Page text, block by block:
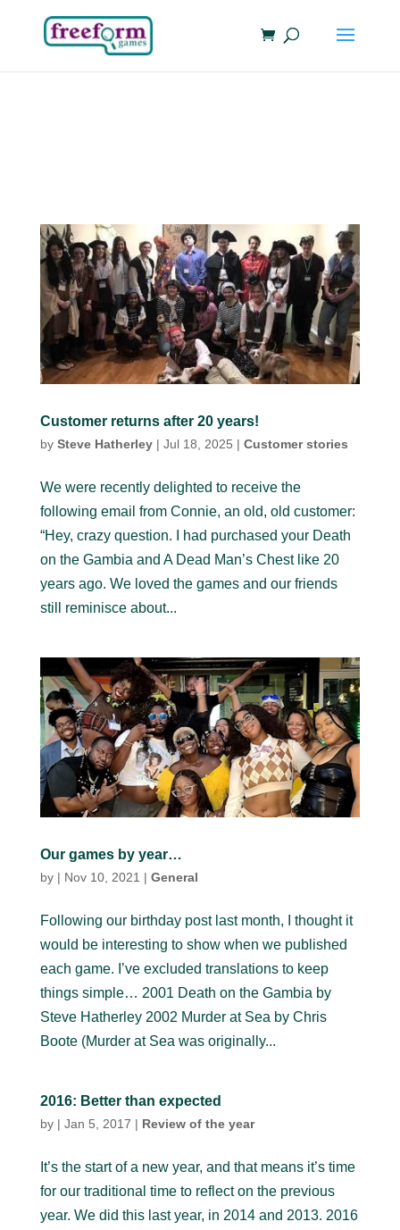
Customer returns after 20 years!
by Steve Hatherley| Jul 18, 2025 | Customer stories
We were recently delighted to receive the
following email from Connie, an old, old customer:
“Hey, crazy question. I had purchased your Death
on the Gambia and A Dead Man’s Chest like 20
years ago. We loved the games and our friends
still reminisce about...
Our games by year…
by | Nov 10, 2021 | General
Following our birthday post last month, I thought it
would be interesting to show when we published
each game. I’ve excluded translations to keep
things simple… 2001 Death on the Gambia by
Steve Hatherley 2002 Murder at Sea by Chris
Boote (Murder at Sea was originally...
2016: Better than expected
by | Jan 5, 2017 | Review of the year
It’s the start of a new year, and that means it’s time
for our traditional time to reflect on the previous
year. We did this last year, in 2014 and 2013. 2016